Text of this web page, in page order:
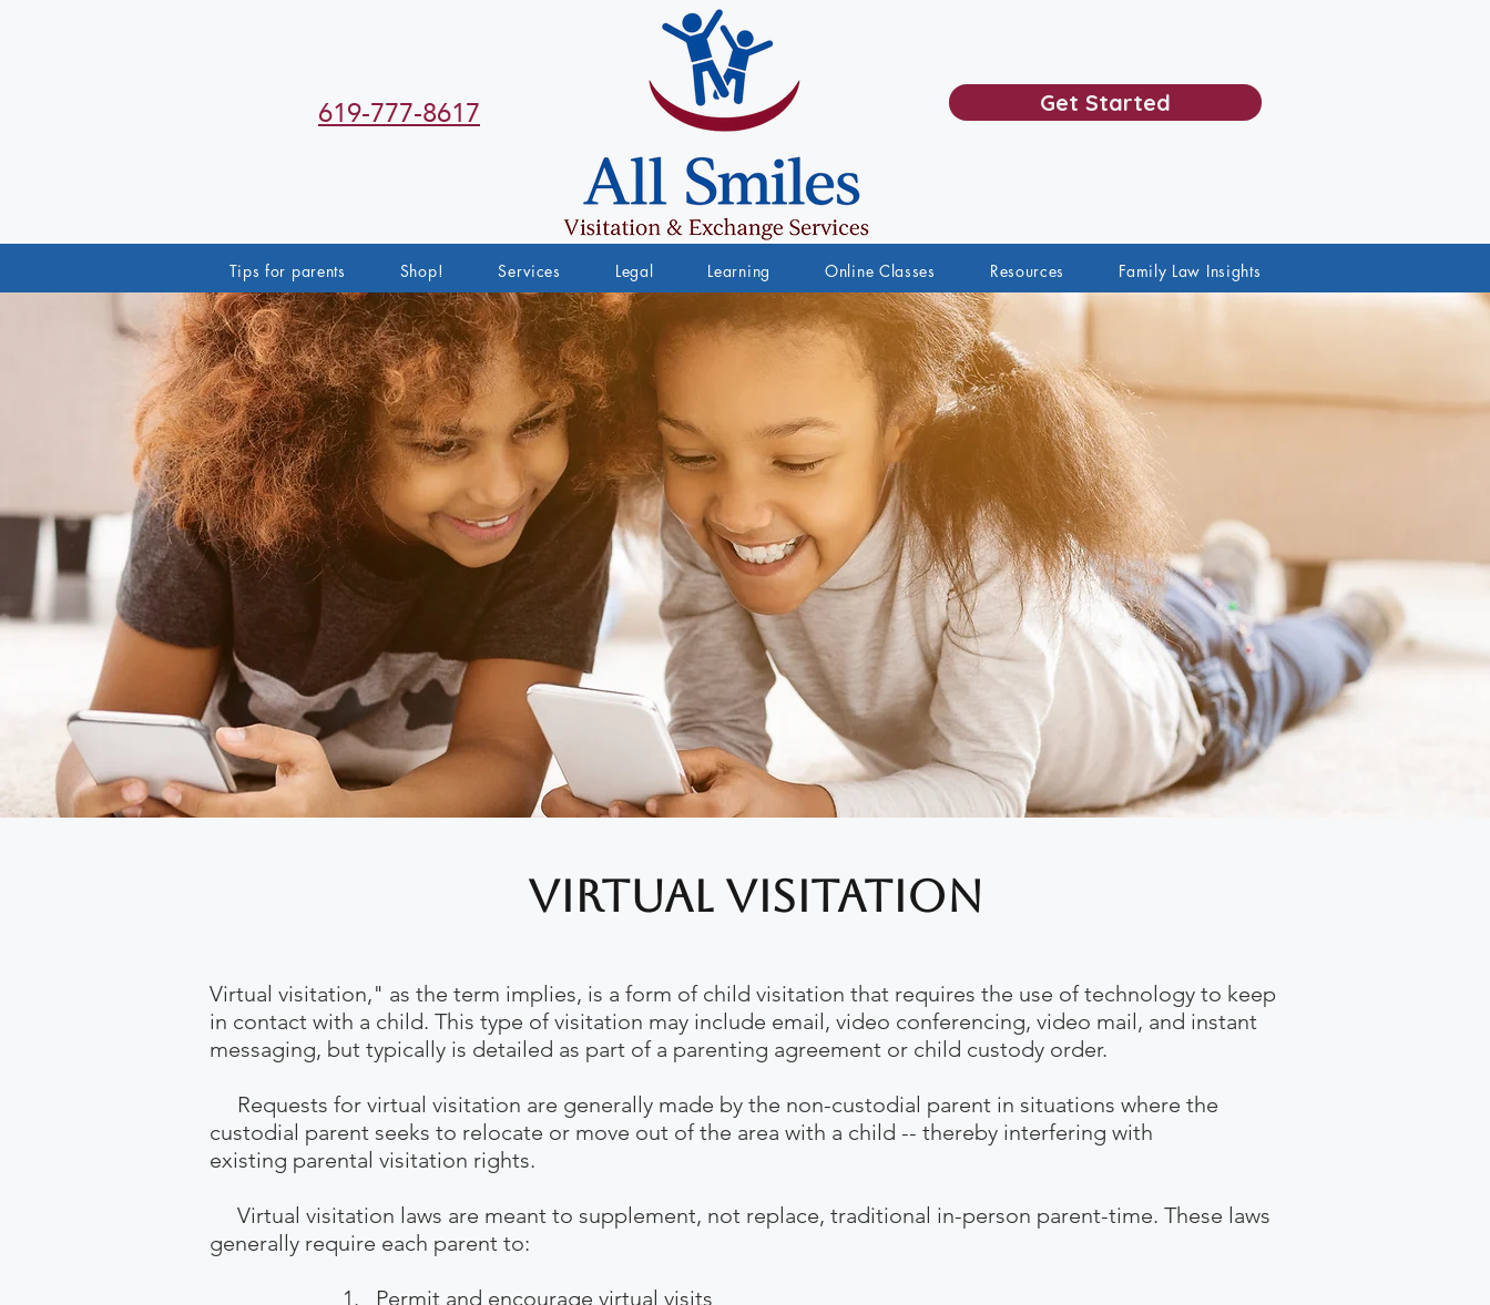
619-777-8617 Get Started
Tips for parents Shop! Services Legal Learning Online Classes Resources Family Law Insights
Virtual Visitation
Virtual visitation," as the term implies, is a form of child visitation that requires the use of technology to keep
in contact with a child. This type of visitation may include email, video conferencing, video mail, and instant
messaging, but typically is detailed as part of a parenting agreement or child custody order.
Requests for virtual visitation are generally made by the non-custodial parent in situations where the
custodial parent seeks to relocate or move out of the area with a child -- thereby interfering with
existing parental visitation rights.
Virtual visitation laws are meant to supplement, not replace, traditional in-person parent-time. These laws
generally require each parent to:
1. Permit and encourage virtual visits